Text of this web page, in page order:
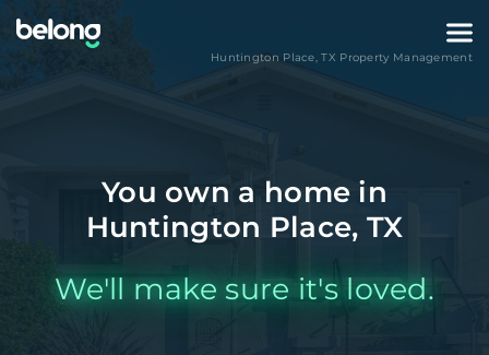
Huntington Place,TX Property Management
You own a home in
Huntington Place, TX
We'll make sure it's loved.